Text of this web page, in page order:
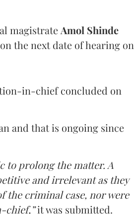
magistrate Amol Shinde
the next date of hearing on
in-chief concluded on
and that is ongoing since
to prolong the matter. A
and irrelevant as they
the criminal case, nor were
chief,”it was submitted.